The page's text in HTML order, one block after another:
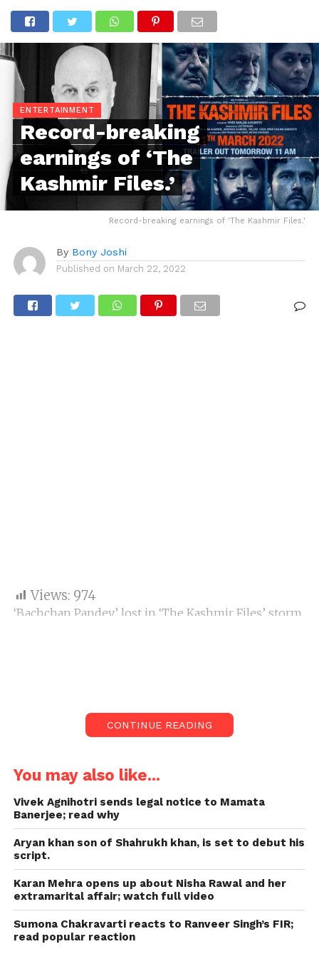
ENTERTAINMENT
Record-breaking
earnings of ‘The
Kashmir Files.’
Record-breaking earnings of 'The Kashmir Files.'
By Bony Joshi
Published on March 22, 2022
Views: 974
‘Bachchan Pandey’ lost in ‘The Kashmir Files’ storm,
beaten ‘Suryavanshi,’ ’83,’ and ‘Spiderman.’
CONTINUE READING
You may also like...
Vivek Agnihotri sends legal notice to Mamata
Banerjee; read why
Aryan khan son of Shahrukh khan, is set to debut his
script.
Karan Mehra opens up about Nisha Rawal and her
extramarital affair; watch full video
Sumona Chakravarti reacts to Ranveer Singh’s FIR;
read popular reaction